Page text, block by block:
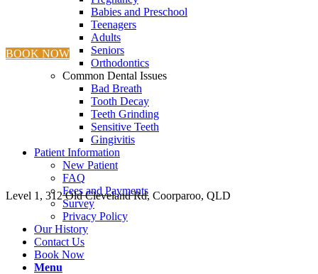
BOOK NOW
Level 1, 312 Old Cleveland Rd, Coorparoo, QLD
Babies and Preschool
Teenagers
Adults
Seniors
Orthodontics
Common Dental Issues
Bad Breath
Tooth Decay
Teeth Grinding
Sensitive Teeth
Gingivitis
Patient Information
New Patient
FAQ
Fees and Payments
Survey
Privacy Policy
Our History
Contact Us
Book Now
Menu